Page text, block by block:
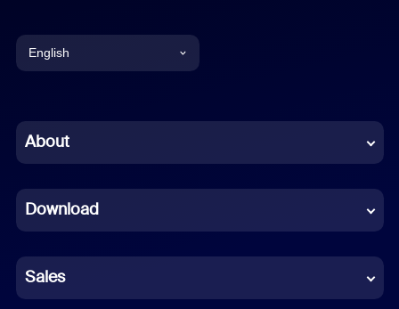
English
Chinese (Simplified)
French
German
Indonesian
About
Download
Sales